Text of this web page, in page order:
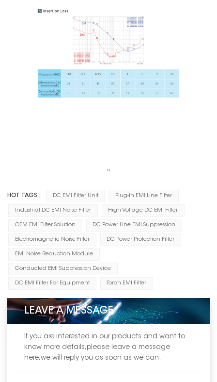
HOT TAGS : DC EMI Filter Unit Plug-In EMI Line Filter
Industrial DC EMI Noise Filter High Voltage DC EMI Filter
OEM EMI Filter Solution DC Power Line EMI Suppression
Electromagnetic Noise Filter DC Power Protection Filter
EMI Noise Reduction Module
Conducted EMI Suppression Device
DC EMI Filter For Equipment Torch EMI Filter
LEAVE A MESSAGE
If you are interested in our products and want to
know more details,please leave a message
here,we will reply you as soon as we can.